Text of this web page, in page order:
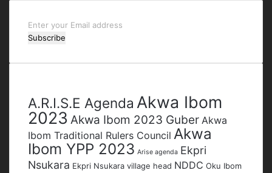
Enter
your
address
A.R.I.S.E Agenda Akwa Ibom
2023 Akwa Ibom 2023 Guber Akwa
Ibom Traditional Rulers Council Akwa
Ibom YPP 2023 Arise agenda Ekpri
Nsukara Ekpri Nsukara village head NDDC Oku Ibom